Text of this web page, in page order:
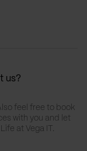
us?
feel free to book
with you and let
at Vega IT.